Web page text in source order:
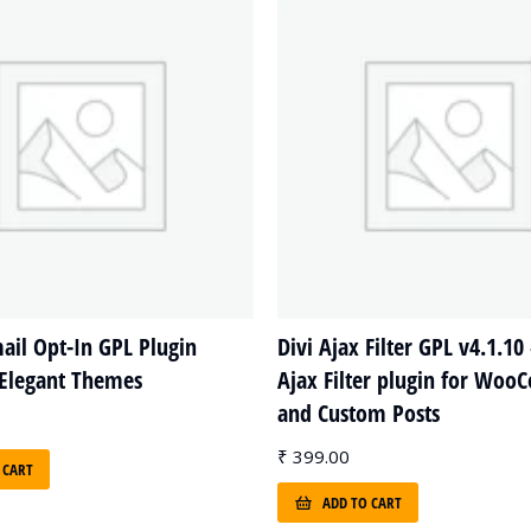
Opt-In GPL Plugin
Themes
Divi Ajax Filter GPL
Ajax Filter plugin for
and Custom Posts
₹ 399.00
ADD TO CART